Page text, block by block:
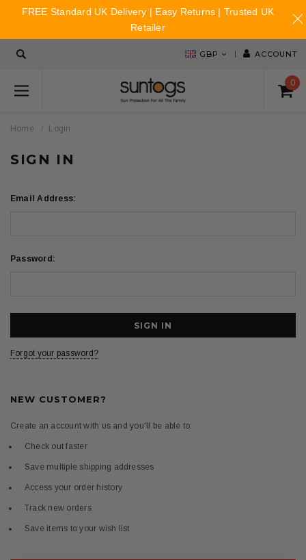
GBP ACCOUNT
0
Home Login
SIGN IN
Email Address:
Password:
Forgot your password?
NEW CUSTOMER?
Create an account with us and you'll be able to:
Check out faster
Save multiple shipping addresses
Access your order history
Track new orders
Save items to your wish list
FREE Standard UK Delivery | Easy Returns | Trusted UK
Retailer